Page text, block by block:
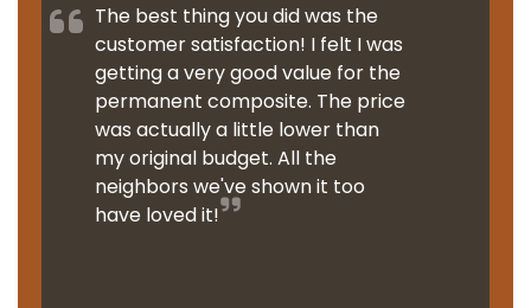
The best thing you did was the
customer satisfaction! I felt I was
getting a very good value for the
permanent composite. The price
was actually a little lower than
my original budget. All the
neighbors we've shown it too
have loved it!